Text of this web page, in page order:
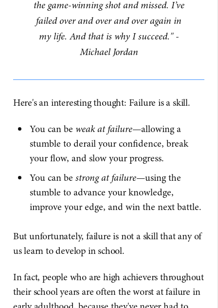
the game-winning shot and missed. I’ve
failed over and over and over again in
my life. And that is why I succeed." -
Michael Jordan
Here's an interesting thought: Failure is a skill.
You can be weak at failure—allowing a
stumble to derail your confidence, break
your flow, and slow your progress.
You can be strong at failure—using the
stumble to advance your knowledge,
improve your edge, and win the next battle.
But unfortunately, failure is not a skill that any of
us learn to develop in school.
In fact, people who are high achievers throughout
their school years are often the worst at failure in